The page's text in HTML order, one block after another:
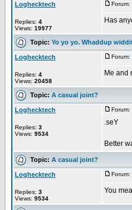
Loghecktech
Replies: 4
Views: 19977
Forum:
Has
Topic: Yo yo yo. Whaddup
Loghecktech
Replies: 4
Views: 20458
Forum:
Me and
Topic: A casual joint?
Loghecktech
Replies: 3
Views: 9534
Forum:
.seY
Better
Topic: A casual joint?
Loghecktech
Replies: 3
Views: 9534
Forum:
You